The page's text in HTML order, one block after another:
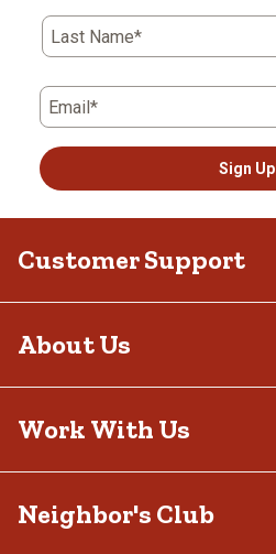
Last Name*
Email*
Sign Up
Customer Support
About Us
Work With Us
Neighbor's Club